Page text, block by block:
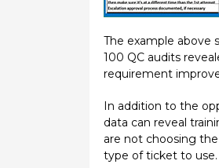
The example above
100 QC audits
requirement
In addition to the
data can reveal
are not choosing
type of ticket to use.